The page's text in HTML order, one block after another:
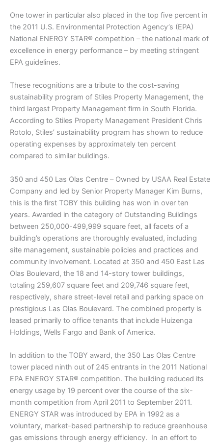
One tower in particular also placed in the top five percent in
the 2011 U.S. Environmental Protection Agency’s (EPA)
National ENERGY STAR® competition – the national mark of
excellence in energy performance – by meeting stringent
EPA guidelines.
These recognitions are a tribute to the cost-saving
sustainability program of Stiles Property Management, the
third largest Property Management firm in South Florida.
According to Stiles Property Management President Chris
Rotolo, Stiles’ sustainability program has shown to reduce
operating expenses by approximately ten percent
compared to similar buildings.
350 and 450 Las Olas Centre – Owned by USAA Real Estate
Company and led by Senior Property Manager Kim Burns,
this is the first TOBY this building has won in over ten
years. Awarded in the category of Outstanding Buildings
between 250,000-499,999 square feet, all facets of a
building’s operations are thoroughly evaluated, including
site management, sustainable policies and practices and
community involvement. Located at 350 and 450 East Las
Olas Boulevard, the 18 and 14-story tower buildings,
totaling 259,607 square feet and 209,746 square feet,
respectively, share street-level retail and parking space on
prestigious Las Olas Boulevard. The combined property is
leased primarily to office tenants that include Huizenga
Holdings, Wells Fargo and Bank of America.
In addition to the TOBY award, the 350 Las Olas Centre
tower placed ninth out of 245 entrants in the 2011 National
EPA ENERGY STAR® competition. The building reduced its
energy usage by 19 percent over the course of the six-
month competition from April 2011 to September 2011.
ENERGY STAR was introduced by EPA in 1992 as a
voluntary, market-based partnership to reduce greenhouse
gas emissions through energy efficiency. In an effort to